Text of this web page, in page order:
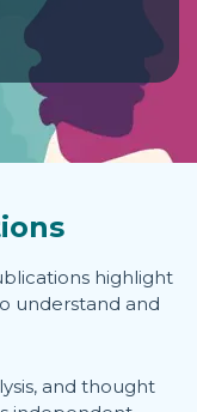
highlight
understand and
and thought